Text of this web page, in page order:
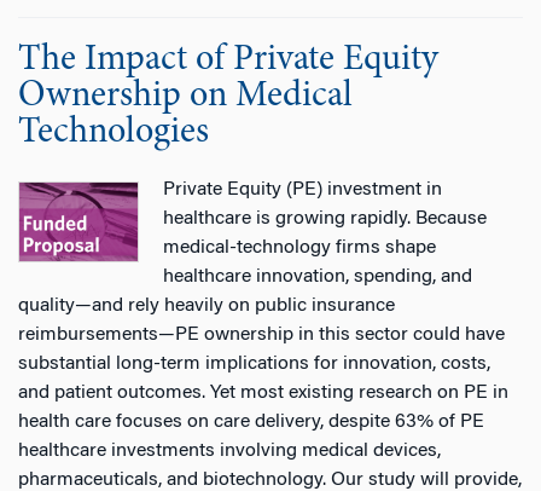
The Impact of Private Equity
Ownership on Medical
Technologies
Private Equity (PE) investment in
healthcare is growing rapidly. Because
medical-technology firms shape
healthcare innovation, spending, and
quality—and rely heavily on public insurance
reimbursements—PE ownership in this sector could have
substantial long-term implications for innovation, costs,
and patient outcomes. Yet most existing research on PE in
health care focuses on care delivery, despite 63% of PE
healthcare investments involving medical devices,
pharmaceuticals, and biotechnology. Our study will provide,